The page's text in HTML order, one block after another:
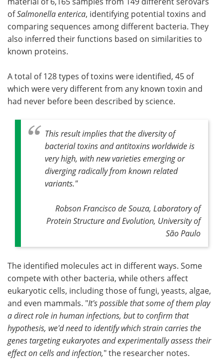
ofSalmonella enterica, identifying potential toxins and
comparing sequences among different bacteria. They
also inferred their functions based on similarities to
known proteins.
A total of 128 types of toxins were identified, 45 of
which were very different from any known toxin and
had never before been described by science.
This result implies that the diversity of
bacterial toxins and antitoxins worldwide is
very high, with new varieties emerging or
diverging radically from known related
variants."
Robson Francisco de Souza, Laboratory of
Protein Structure and Evolution, University of
São Paulo
The identified molecules act in different ways. Some
compete with other bacteria, while others affect
eukaryotic cells, including those of fungi, yeasts, algae,
and even mammals. "It's possible that some of them play
a direct role in human infections, but to confirm that
hypothesis, we'd need to identify which strain carries the
genes targeting eukaryotes and experimentally assess their
effect on cells and infection," the researcher notes.